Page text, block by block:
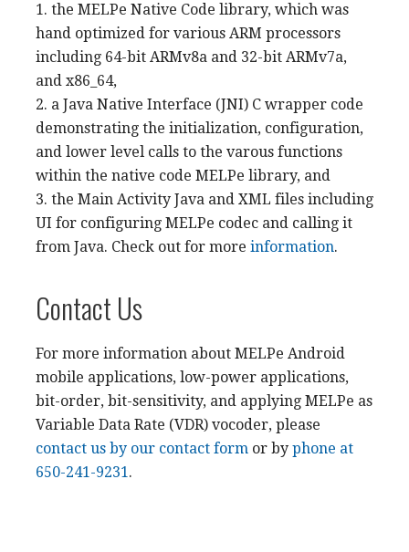
1. the MELPe Native Code library, which was
hand optimized for various ARM processors
including 64-bit ARMv8a and 32-bit ARMv7a,
and x86_64,
2. a Java Native Interface (JNI) C wrapper code
demonstrating the initialization, configuration,
and lower level calls to the varous functions
within the native code MELPe library, and
3. the Main Activity Java and XML files including
UI for configuring MELPe codec and calling it
from Java. Check out for more information.
Contact Us
For more information about MELPe Android
mobile applications, low-power applications,
bit-order, bit-sensitivity, and applying MELPe as
Variable Data Rate (VDR) vocoder, please
contact us by our contact form or by phone at
650-241-9231.